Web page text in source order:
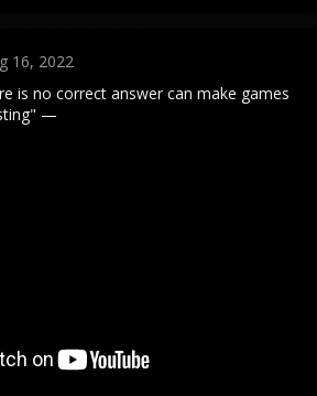
16, 2022
is no correct answer can make games
—